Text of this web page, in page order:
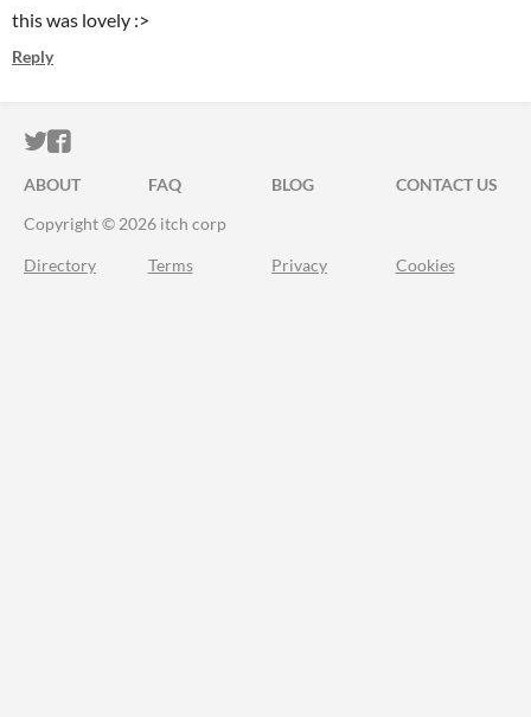
this was lovely :>
Reply
ITCH.IO ON TWITTER
ITCH.IO ON FACEBOOK
ABOUT FAQ BLOG
CONTACT US
Copyright © 2026 itch corp
Directory Terms Privacy Cookies